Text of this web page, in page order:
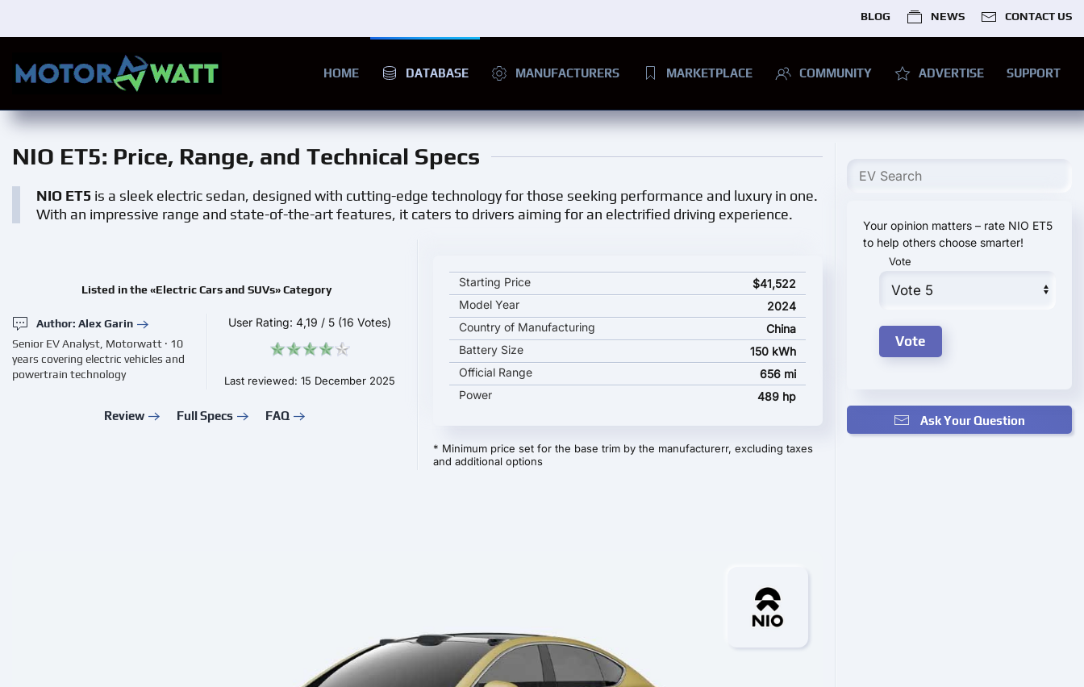
BLOG NEWS CONTACT US
HOME DATABASE MANUFACTURERS MARKETPLACE COMMUNITY ADVERTISE SUPPORT
NIO ET5: Price, Range, and Technical Specs
NIO ET5 is a sleek electric sedan, designed with cutting-edge technology for those seeking performance and luxury in one.
With an impressive range and state-of-the-art features, it caters to drivers aiming for an electrified driving experience.
Listed in the «Electric Cars and SUVs» Category
Author: Alex Garin
Senior EV Analyst, Motorwatt · 10
years covering electric vehicles and
powertrain technology
User Rating:4,19 / 5 (16 Votes)
Last reviewed: 15 December 2025
Review Full Specs FAQ
NIO ET5 key specifications and starting price
Starting Price
$41,522
Model Year
2024
Country of Manufacturing
China
Battery Size
150 kWh
Official Range
656 mi
Power
489 hp
* Minimum price set for the base trim by the manufacturerr, excluding taxes
and additional options
Your opinion matters – rate NIO ET5
to help others choose smarter!
Vote
Ask Your Question